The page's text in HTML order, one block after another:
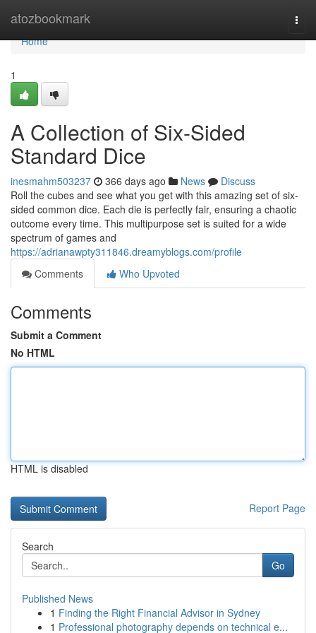
atozbookmark
Home
Home
1
A Collection of Six-Sided
Standard Dice
inesmahm503237 366 days ago News
Discuss
Roll the cubes and see what you get with this amazing set of six-
sided common dice. Each die is perfectly fair, ensuring a chaotic
outcome every time. This multipurpose set is suited for a wide
spectrum of games and
https://adrianawpty311846.dreamyblogs.com/profile
Comments
Who Upvoted
Comments
Submit a Comment
No HTML
HTML is disabled
Report Page
Search
Go
Published News
1 Finding the Right Financial Advisor in Sydney
1 Professional photography depends on technical e...